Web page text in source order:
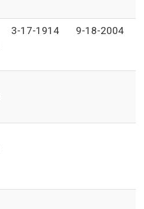
3-17-1914 9-18-2004